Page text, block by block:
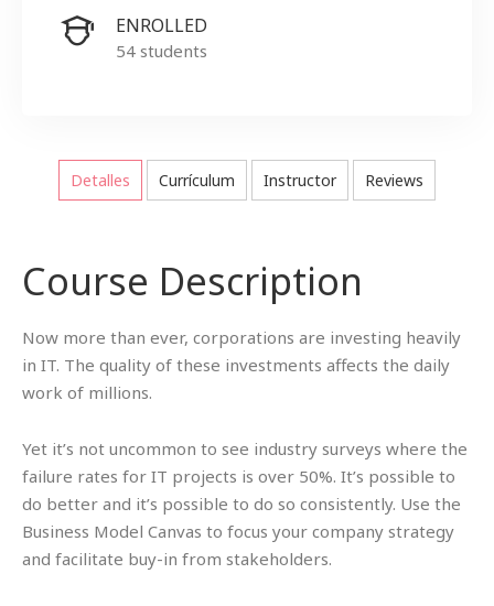
ENROLLED
54 students
Detalles Currículum Instructor Reviews
Course Description
Now more than ever, corporations are investing heavily
in IT. The quality of these investments affects the daily
work of millions.
Yet it’s not uncommon to see industry surveys where the
failure rates for IT projects is over 50%. It’s possible to
do better and it’s possible to do so consistently. Use the
Business Model Canvas to focus your company strategy
and facilitate buy-in from stakeholders.